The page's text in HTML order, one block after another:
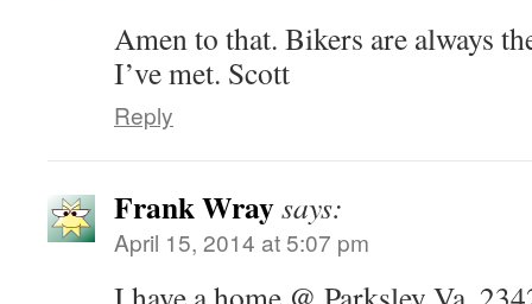
Amen to that. Bikers are always
I’ve met. Scott
Reply
Frank Wraysays:
April 15, 2014 at 5:07 pm